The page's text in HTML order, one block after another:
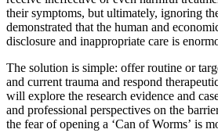
their symptoms, but ultimately, ignoring
demonstrated that the human and
disclosure and inappropriate care is
The solution is simple: offer routine or
and current trauma and respond
will explore the research evidence and
and professional perspectives on the
the fear of opening a ‘Can of Worms’ is